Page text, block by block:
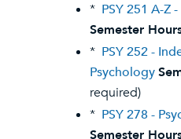
* PSY 251 A-Z
Semester
* PSY 252 -
Psychology
required)
* PSY 278 -
Semester